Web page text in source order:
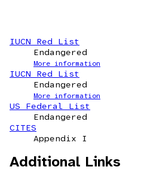
IUCN Red List
Endangered
More information
IUCN Red List
Endangered
More information
US Federal List
Endangered
CITES
Appendix I
Additional Links